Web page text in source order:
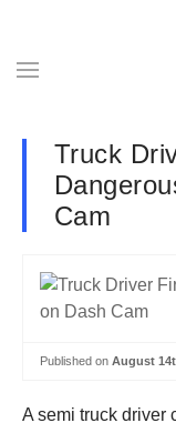
Truck
Cam
Published on August
A semi truck driver